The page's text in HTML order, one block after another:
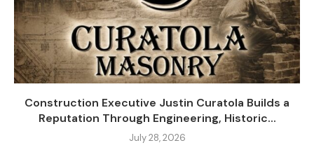
Construction Executive Justin Curatola Builds a
Reputation Through Engineering, Historic...
July 28, 2026